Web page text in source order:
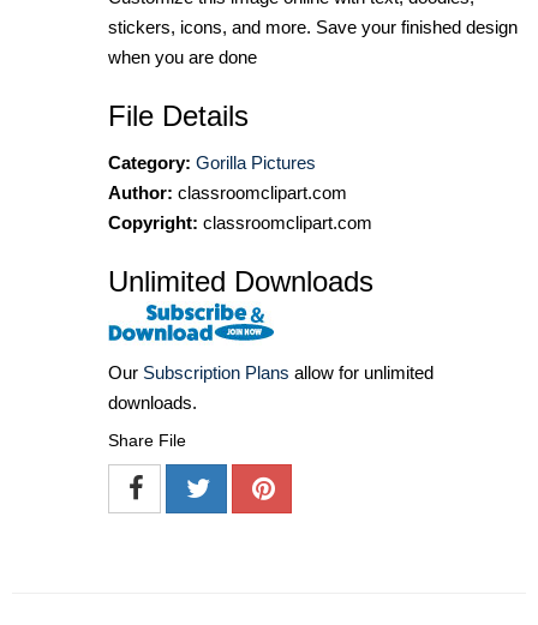
stickers, icons, and more. Save your finished design
when you are done
File Details
Category: Gorilla Pictures
Author: classroomclipart.com
Copyright: classroomclipart.com
Unlimited Downloads
Our Subscription Plans allow for unlimited
downloads.
Share File